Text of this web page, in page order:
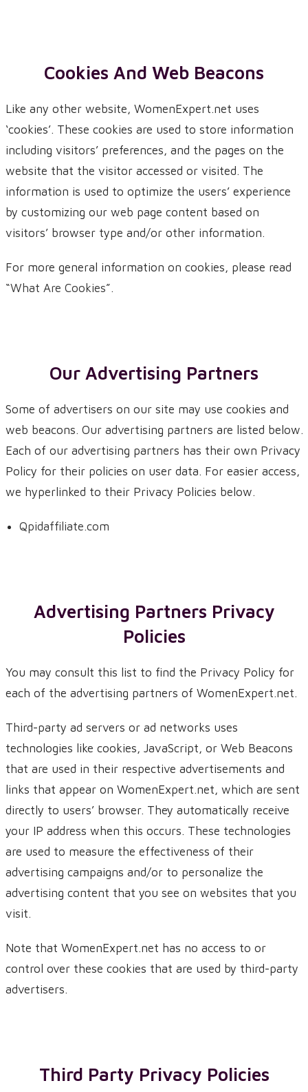
Cookies And Web Beacons
Like any other website, WomenExpert.net uses
‘cookies’. These cookies are used to store information
including visitors’ preferences, and the pages on the
website that the visitor accessed or visited. The
information is used to optimize the users’ experience
by customizing our web page content based on
visitors’ browser type and/or other information.
For more general information on cookies, please read
“What Are Cookies”.
Our Advertising Partners
Some of advertisers on our site may use cookies and
web beacons. Our advertising partners are listed below.
Each of our advertising partners has their own Privacy
Policy for their policies on user data. For easier access,
we hyperlinked to their Privacy Policies below.
Qpidaffiliate.com
Advertising Partners Privacy
Policies
You may consult this list to find the Privacy Policy for
each of the advertising partners of WomenExpert.net.
Third-party ad servers or ad networks uses
technologies like cookies, JavaScript, or Web Beacons
that are used in their respective advertisements and
links that appear on WomenExpert.net, which are sent
directly to users’ browser. They automatically receive
your IP address when this occurs. These technologies
are used to measure the effectiveness of their
advertising campaigns and/or to personalize the
advertising content that you see on websites that you
visit.
Note that WomenExpert.net has no access to or
control over these cookies that are used by third-party
advertisers.
Third Party Privacy Policies